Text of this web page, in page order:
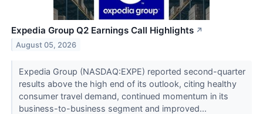
Expedia Group Q2 Earnings Call Highlights ↗
August 05, 2026
Expedia Group (NASDAQ:EXPE) reported second-quarter
results above the high end of its outlook, citing healthy
consumer travel demand, continued momentum in its
business-to-business segment and improved...